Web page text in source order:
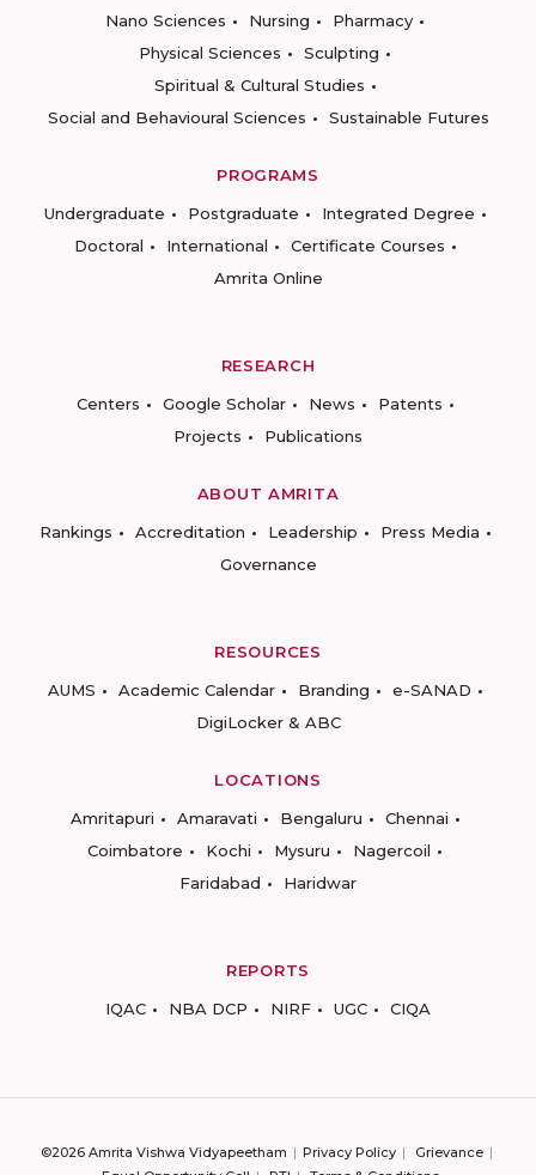
Nano Sciences
Nursing
Pharmacy
Physical Sciences
Sculpting
Spiritual & Cultural Studies
Social and Behavioural Sciences
Sustainable Futures
PROGRAMS
Undergraduate
Postgraduate
Integrated Degree
Doctoral
International
Certificate Courses
Amrita Online
RESEARCH
Centers
Google Scholar News
Patents
Projects
Publications
ABOUT AMRITA
Rankings
Accreditation Leadership
Press Media
Governance
RESOURCES
AUMS
Academic Calendar Branding
e-SANAD
DigiLocker & ABC
LOCATIONS
Amritapuri
Amaravati Bengaluru
Chennai
Coimbatore
Kochi Mysuru
Nagercoil
Faridabad
Haridwar
REPORTS
IQAC
NBA DCP NIRF UGC CIQA
©2026 Amrita Vishwa Vidyapeetham Privacy Policy
Grievance